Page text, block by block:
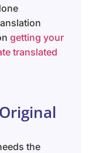
getting your
translated
the